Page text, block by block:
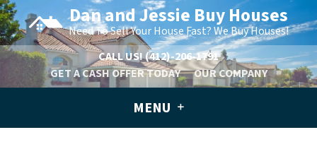
Dan and Jessie Buy Houses
Need To Sell Your House Fast? We Buy Houses!
CALL US!(412)-206-1791
GET A CASH OFFER TODAY
OUR COMPANY
MENU